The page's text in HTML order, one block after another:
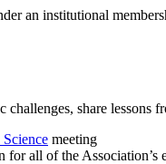
an institutional
share lessons
meeting
all of the Association’s